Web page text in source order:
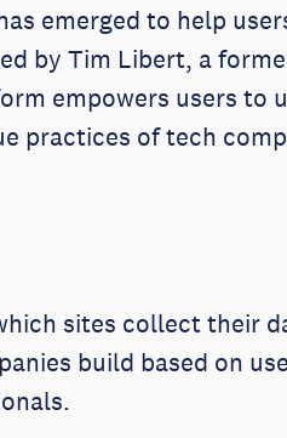
emerged to help
by Tim Libert, a
empowers users to
practices of tech
sites collect their
build based on